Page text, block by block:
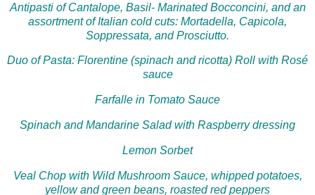
Antipasti of Cantalope, Basil- Marinated Bocconcini, and an
assortment of Italian cold cuts: Mortadella, Capicola,
Soppressata, and Prosciutto.
Duo of Pasta: Florentine (spinach and ricotta) Roll with Rosé
sauce
Farfalle in Tomato Sauce
Spinach and Mandarine Salad with Raspberry dressing
Lemon Sorbet
Veal Chop with Wild Mushroom Sauce, whipped potatoes,
yellow and green beans, roasted red peppers